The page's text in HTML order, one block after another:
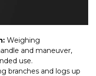
Weighing
and maneuver,
use.
branches and logs up